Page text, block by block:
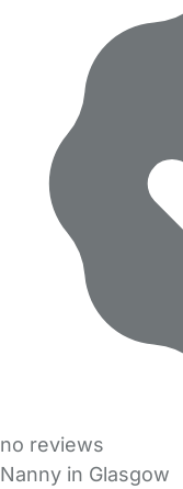
no reviews
Nanny in Glasgow